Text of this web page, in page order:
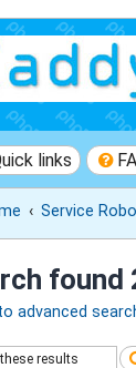
links
Service
found
advanced